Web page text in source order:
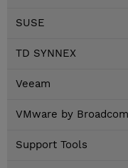
SUSE
TD SYNNEX
Veeam
VMware by Broadcom
Support Tools